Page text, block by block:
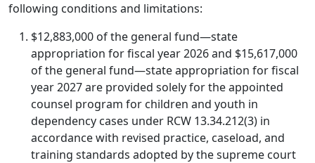
following conditions and limitations:
$12,883,000 of the general fund—state
appropriation for fiscal year 2026 and $15,617,000
of the general fund—state appropriation for fiscal
year 2027 are provided solely for the appointed
counsel program for children and youth in
dependency cases under RCW 13.34.212(3) in
accordance with revised practice, caseload, and
training standards adopted by the supreme court